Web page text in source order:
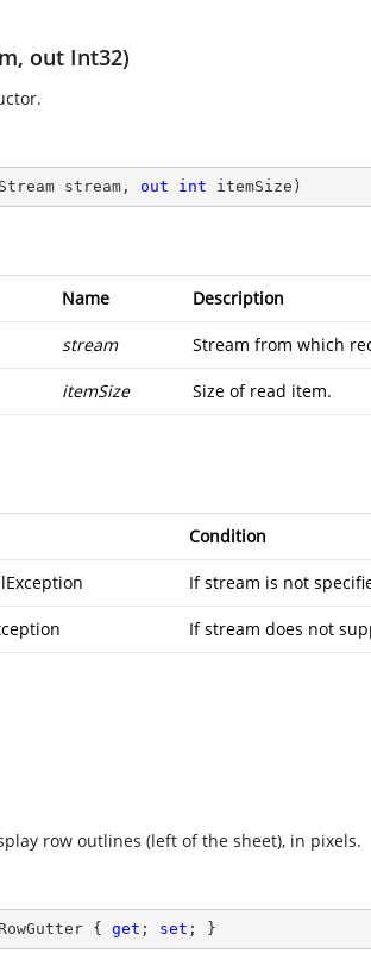
out Int32)
Stream stream, out int itemSize )
Name Description
stream Stream from which
itemSize Size of read item.
Condition
If stream is not
If stream does not
row outlines (left of the sheet), in pixels.
{ get ; set ; }